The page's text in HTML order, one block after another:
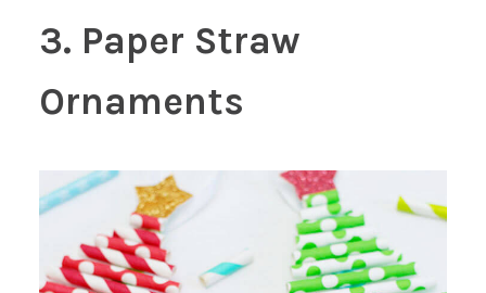
3. Paper Straw
Ornaments